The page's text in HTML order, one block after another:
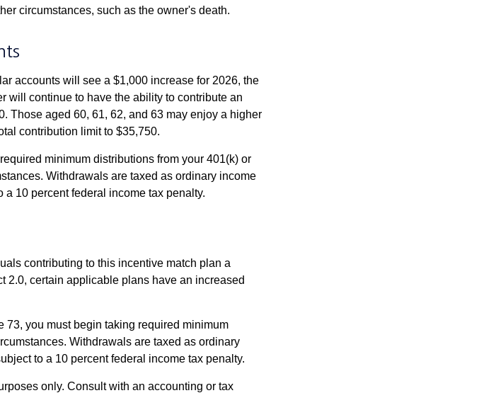
circumstances, such as the owner's death.
accounts will see a $1,000 increase for 2026, the
will continue to have the ability to contribute an
Those aged 60, 61, 62, and 63 may enjoy a higher
contribution limit to $35,750.
minimum distributions from your 401(k) or
Withdrawals are taxed as ordinary income
10 percent federal income tax penalty.
contributing to this incentive match plan a
2.0, certain applicable plans have an increased
73, you must begin taking required minimum
Withdrawals are taxed as ordinary
to a 10 percent federal income tax penalty.
only. Consult with an accounting or tax